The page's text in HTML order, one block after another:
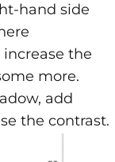
hand side
increase the
more.
add
the contrast.